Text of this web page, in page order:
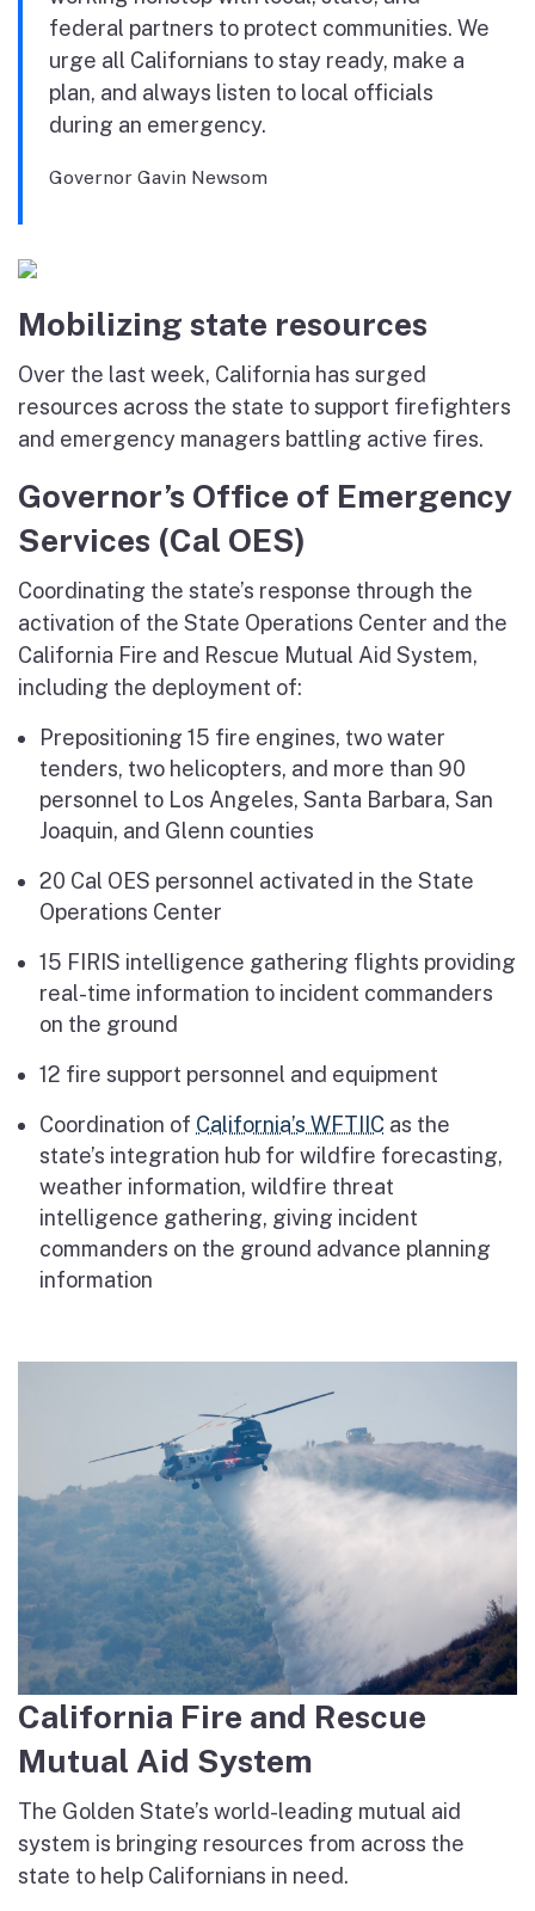
federal partners to protect communities. We
urge all Californians to stay ready, make a
plan, and always listen to local officials
during an emergency.
Governor Gavin Newsom
Mobilizing state resources
Over the last week, California has surged
resources across the state to support firefighters
and emergency managers battling active fires.
Governor’s Office of Emergency
Services (Cal OES)
Coordinating the state’s response through the
activation of the State Operations Center and the
California Fire and Rescue Mutual Aid System,
including the deployment of:
Prepositioning 15 fire engines, two water
tenders, two helicopters, and more than 90
personnel to Los Angeles, Santa Barbara, San
Joaquin, and Glenn counties
20 Cal OES personnel activated in the State
Operations Center
15 FIRIS intelligence gathering flights providing
real-time information to incident commanders
on the ground
12 fire support personnel and equipment
Coordination of California’s WFTIIC as the
state’s integration hub for wildfire forecasting,
weather information, wildfire threat
intelligence gathering, giving incident
commanders on the ground advance planning
information
California Fire and Rescue
Mutual Aid System
The Golden State’s world-leading mutual aid
system is bringing resources from across the
state to help Californians in need.